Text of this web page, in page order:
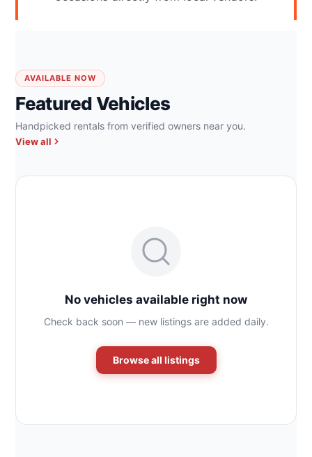
AVAILABLE NOW
Featured Vehicles
Handpicked rentals from verified owners near you.
View all
No vehicles available right now
Check back soon — new listings are added daily.
Browse all listings